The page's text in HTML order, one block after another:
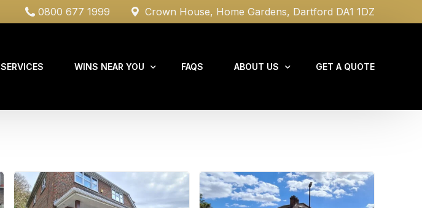
0800 677 1999 Crown House, Home Gardens, Dartford DA1 1DZ
SERVICES WINS NEAR YOU FAQS ABOUT US GET A QUOTE